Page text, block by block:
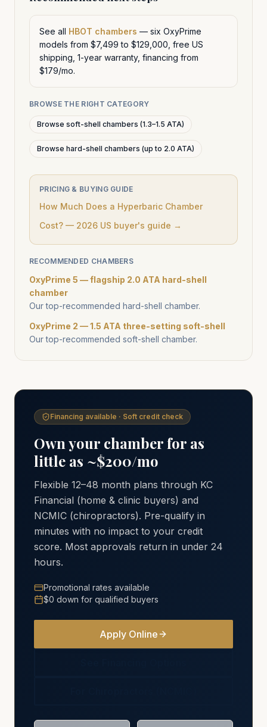
See all HBOT chambers — six OxyPrime
models from $7,499 to $129,000, free US
shipping, 1-year warranty, financing from
$179/mo.
BROWSE THE RIGHT CATEGORY
Browse soft-shell chambers (1.3–1.5 ATA)
Browse hard-shell chambers (up to 2.0 ATA)
PRICING & BUYING GUIDE
How Much Does a Hyperbaric Chamber
Cost? — 2026 US buyer's guide →
RECOMMENDED CHAMBERS
OxyPrime 5 — flagship 2.0 ATA hard-shell
chamber
Our top-recommended hard-shell chamber.
OxyPrime 2 — 1.5 ATA three-setting soft-shell
Our top-recommended soft-shell chamber.
Financing available · Soft credit check
Own your chamber for as
little as ~$200/mo
Flexible 12–48 month plans through KC
Financial (home & clinic buyers) and
NCMIC (chiropractors). Pre-qualify in
minutes with no impact to your credit
score. Most approvals return in under 24
hours.
Promotional rates available
$0 down for qualified buyers
Apply Online